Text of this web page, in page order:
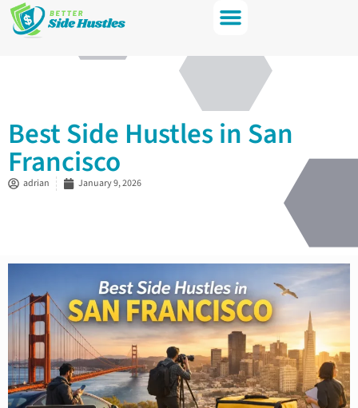
Best Side Hustles in San
Francisco
adrian January 9, 2026